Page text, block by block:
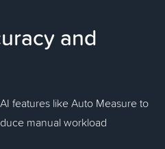
and
features like Auto Measure to
manual workload